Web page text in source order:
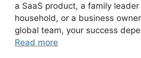
a SaaS product, a family
household, or a business
global team, your success
Read more